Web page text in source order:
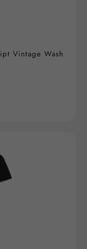
Vintage Wash